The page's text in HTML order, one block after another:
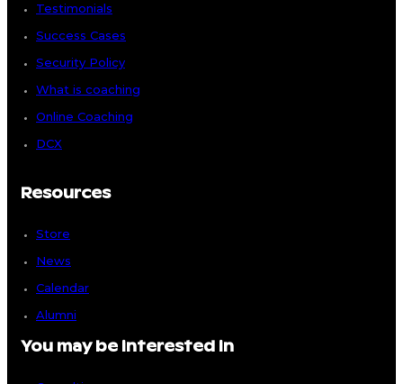
Testimonials
Success Cases
Security Policy
What is coaching
Online Coaching
DCX
Resources
Store
News
Calendar
Alumni
You may be interested in